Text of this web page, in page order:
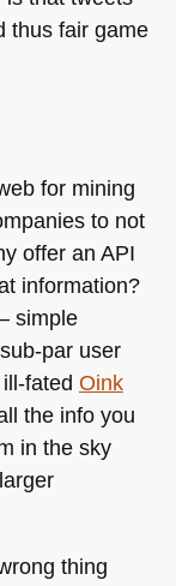
thus fair game
for mining
to not
offer an API
information?
simple
par user
fated Oink
the info you
in the sky
thing